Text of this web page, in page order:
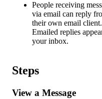
People receiving
via email can reply
their own email client.
Emailed replies
your inbox.
Steps
View a Message